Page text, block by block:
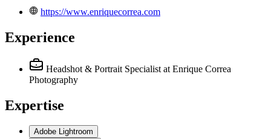
https://www.enriquecorrea.com
Experience
Headshot & Portrait Specialist at Enrique Correa
Photography
Expertise
Adobe Lightroom